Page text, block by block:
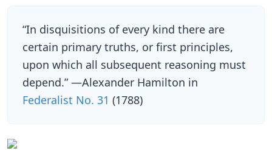
“In disquisitions of every kind there are
certain primary truths, or first principles,
upon which all subsequent reasoning must
depend.” —Alexander Hamilton in
Federalist No. 31 (1788)